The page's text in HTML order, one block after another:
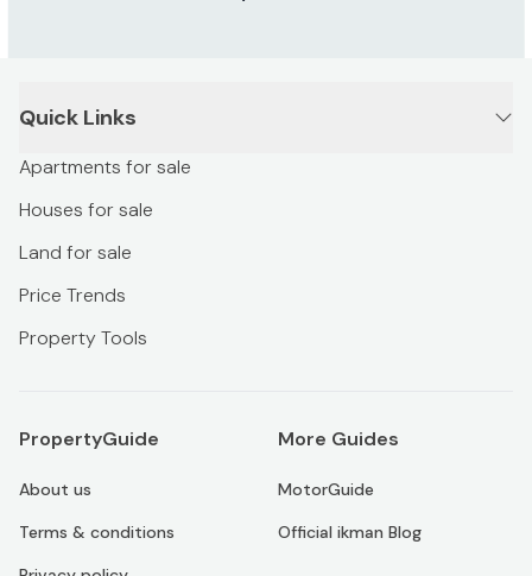
Quick Links
Apartments for sale
Houses for sale
Land for sale
Price Trends
Property Tools
PropertyGuide
About us
Terms & conditions
More Guides
MotorGuide
Official ikman Blog